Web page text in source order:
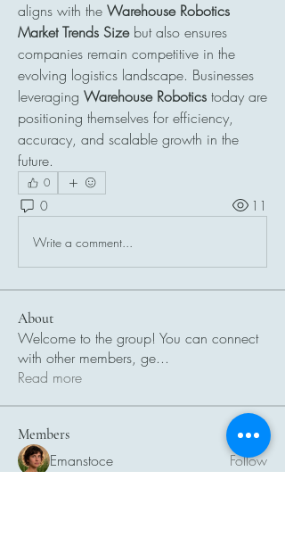
aligns with the Warehouse Robotics
Market Trends Size but also ensures
companies remain competitive in the
evolving logistics landscape. Businesses
leveraging Warehouse Robotics today are
positioning themselves for efficiency,
accuracy, and scalable growth in the
future.
0
0 11
Write a comment...
About
Welcome to the group! You can connect
with other members, ge...
Read more
Members
Emanstoce
Follow